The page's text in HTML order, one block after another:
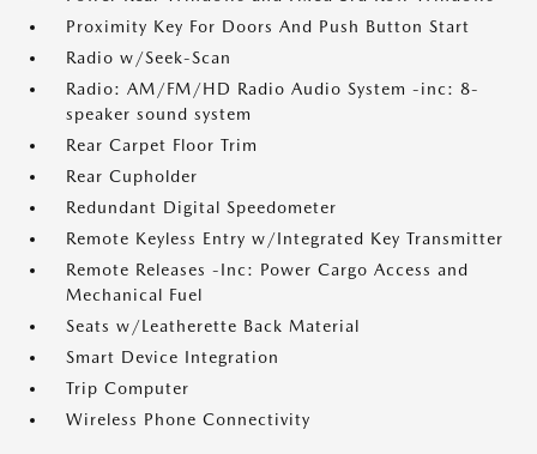
Proximity Key For Doors And Push Button Start
Radio w/Seek-Scan
Radio: AM/FM/HD Radio Audio System -inc: 8-
speaker sound system
Rear Carpet Floor Trim
Rear Cupholder
Redundant Digital Speedometer
Remote Keyless Entry w/Integrated Key Transmitter
Remote Releases -Inc: Power Cargo Access and
Mechanical Fuel
Seats w/Leatherette Back Material
Smart Device Integration
Trip Computer
Wireless Phone Connectivity